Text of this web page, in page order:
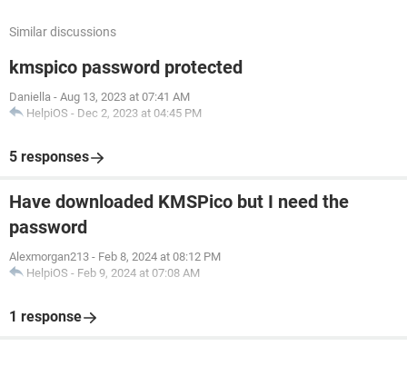
Similar discussions
kmspico password protected
Daniella - Aug 13, 2023 at 07:41 AM
HelpiOS - Dec 2, 2023 at 04:45 PM
5 responses
Have downloaded KMSPico but I need the
password
Alexmorgan213 - Feb 8, 2024 at 08:12 PM
HelpiOS - Feb 9, 2024 at 07:08 AM
1 response